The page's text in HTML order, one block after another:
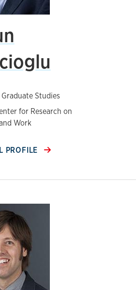
Studies
for Research on
Work
PROFILE